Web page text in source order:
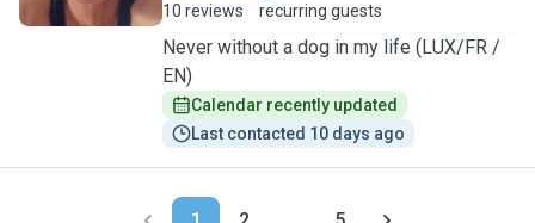
10 reviews
recurring guests
Never without a dog in my life (LUX/FR /
EN)
Calendar recently updated
Last contacted 10 days ago